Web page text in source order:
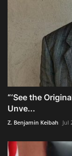
“‘See the
Unve...
Z. Benjamin Keibah Jul